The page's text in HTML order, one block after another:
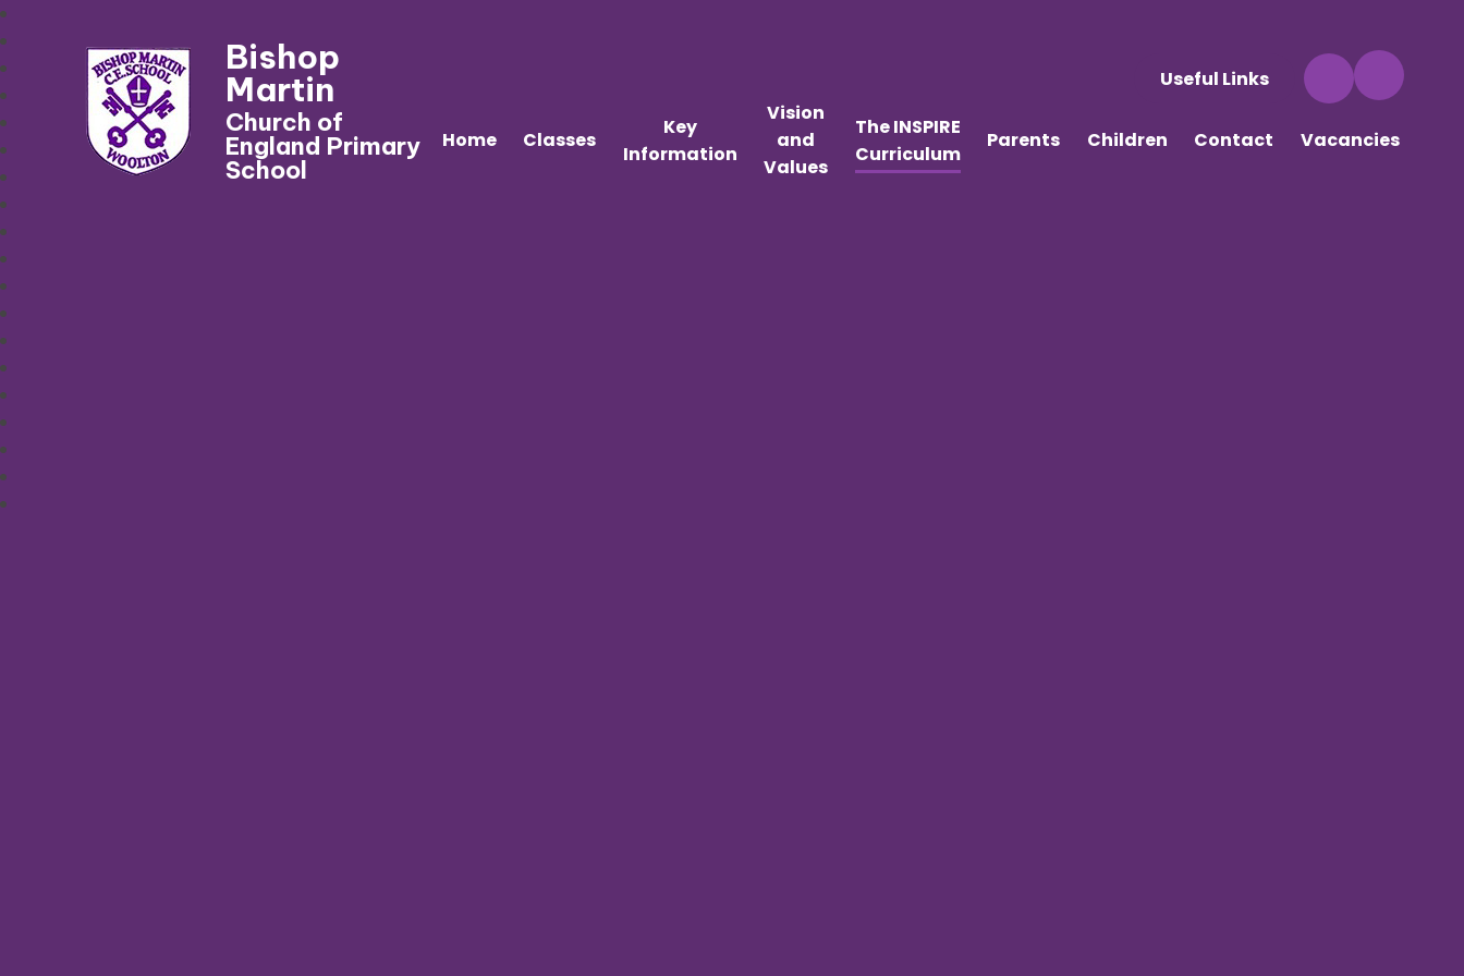
Useful Links
Home Classes
Key
Information
Vision
and
Values
The INSPIRE
Curriculum
Parents Children Contact Vacancies
Bishop
Martin
Church of
England Primary
School